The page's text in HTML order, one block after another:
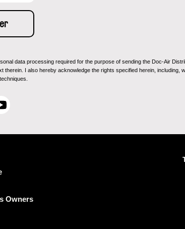
data processing required for the purpose of sending the Doc-Air
therein. I also hereby acknowledge the rights specified herein, including,
Y
e
Owners